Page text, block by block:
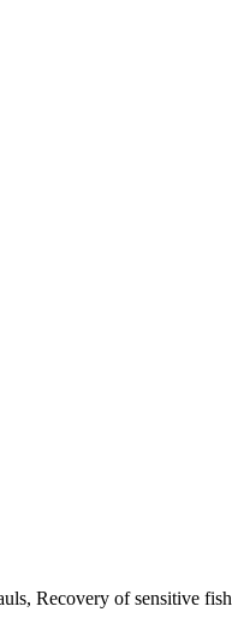
Recovery of sensitive